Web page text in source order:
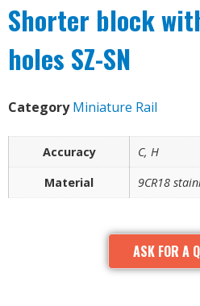
Shorter block
holes SZ-SN
Category Miniature Rail
Accuracy
C, H
Material
9CR18
ASK FOR A